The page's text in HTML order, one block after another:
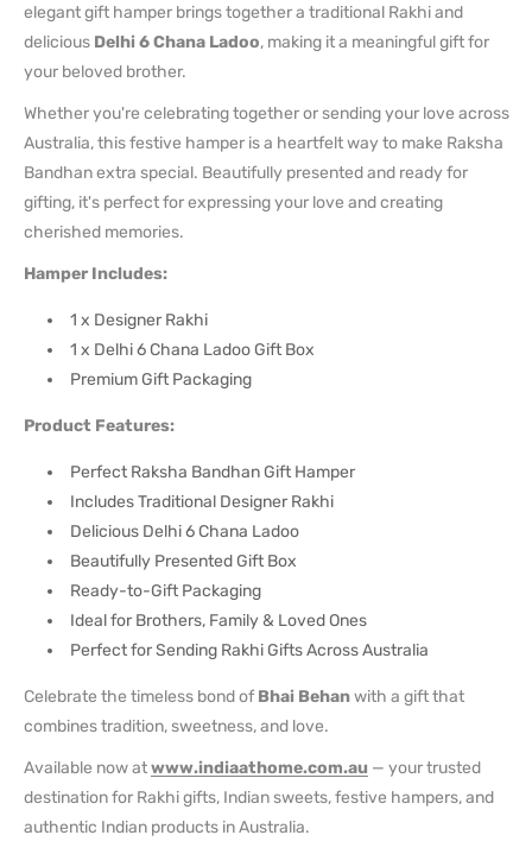
elegant gift hamper brings together a traditional Rakhi and
delicious Delhi 6 Chana Ladoo, making it a meaningful gift for
your beloved brother.
Whether you're celebrating together or sending your love across
Australia, this festive hamper is a heartfelt way to make Raksha
Bandhan extra special. Beautifully presented and ready for
gifting, it's perfect for expressing your love and creating
cherished memories.
Hamper Includes:
1 x Designer Rakhi
1 x Delhi 6 Chana Ladoo Gift Box
Premium Gift Packaging
Product Features:
Perfect Raksha Bandhan Gift Hamper
Includes Traditional Designer Rakhi
Delicious Delhi 6 Chana Ladoo
Beautifully Presented Gift Box
Ready-to-Gift Packaging
Ideal for Brothers, Family & Loved Ones
Perfect for Sending Rakhi Gifts Across Australia
Celebrate the timeless bond ofBhai Behanwith a gift that
combines tradition, sweetness, and love.
Available now atwww.indiaathome.com.au — your trusted
destination for Rakhi gifts, Indian sweets, festive hampers, and
authentic Indian products in Australia.